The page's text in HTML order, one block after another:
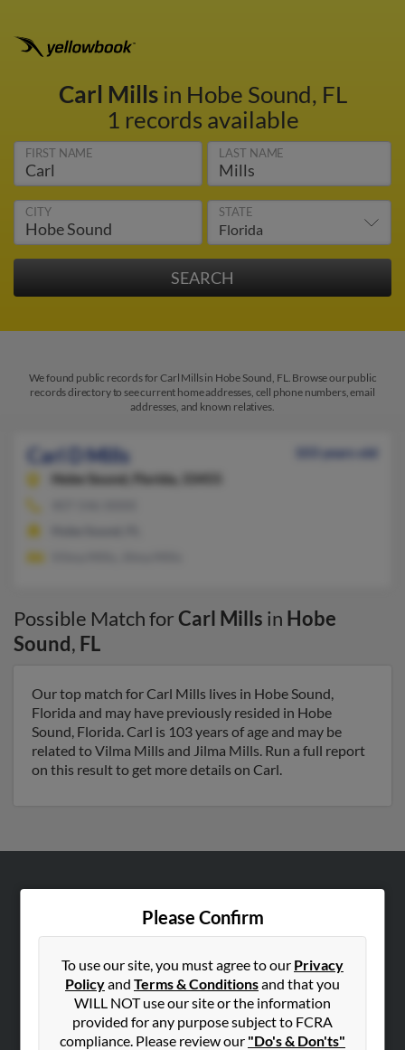
Carl Millsin Hobe Sound, FL
1 records available
FIRST NAME LAST NAME
CITY STATE
We found public records for Carl Mills in Hobe Sound, FL. Browse our public
records directory to see current home addresses, cell phone numbers, email
addresses, and known relatives.
Carl D Mills
103 years old
Hobe Sound,
Florida, 33455
Possible Match forCarl Mills in Hobe
Sound, FL
Our top match for Carl Mills lives in Hobe Sound,
Florida and may have previously resided in Hobe
Sound, Florida. Carl is 103 years of age and may be
related to Vilma Mills and Jilma Mills. Run a full report
on this result to get more details on Carl.
Please Confirm
To use our site, you must agree to our Privacy
Policyand Terms & Conditionsand that you
WILL NOT use our site or the information
provided for any purpose subject to FCRA
compliance. Please review our "Do's & Don'ts"
Contact Us
SEARCH TOOLS